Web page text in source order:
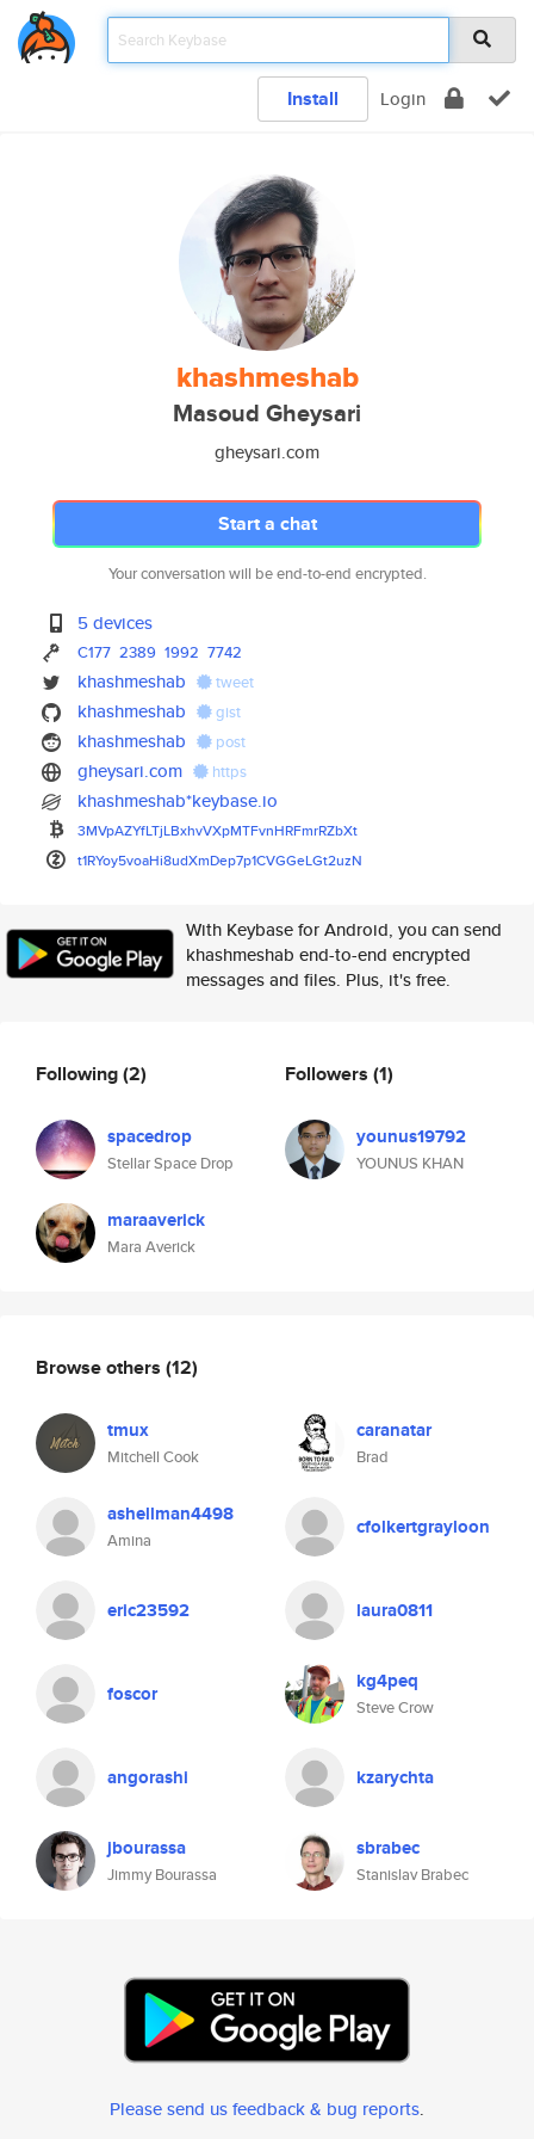
Install Login
khashmeshab
Masoud Gheysari
gheysari.com
Start a chat
Your conversation will be end-to-end encrypted.
5 devices
C177 2389 1992 7742
khashmeshab tweet
khashmeshab gist
khashmeshab post
gheysari.com https
khashmeshab*keybase.io
3MVpAZYfLTjLBxhvVXpMTFvnHRFmrRZbXt
t1RYoy5voaHi8udXmDep7p1CVGGeLGt2uzN
With Keybase for Android, you can send
khashmeshab end-to-end encrypted
messages and files. Plus, it's free.
Following(2)
spacedrop
Stellar Space Drop
maraaverick
Mara Averick
Followers (1)
younus19792
YOUNUS KHAN
Browse others (12)
tmux
Mitchell Cook
caranatar
Brad
ashellman4498
Amina
cfolkertgrayloon
eric23592 laura0811
foscor kg4peq
Steve Crow
angorashi kzarychta
jbourassa
Jimmy Bourassa
sbrabec
Stanislav Brabec
Please send us feedback & bug reports.